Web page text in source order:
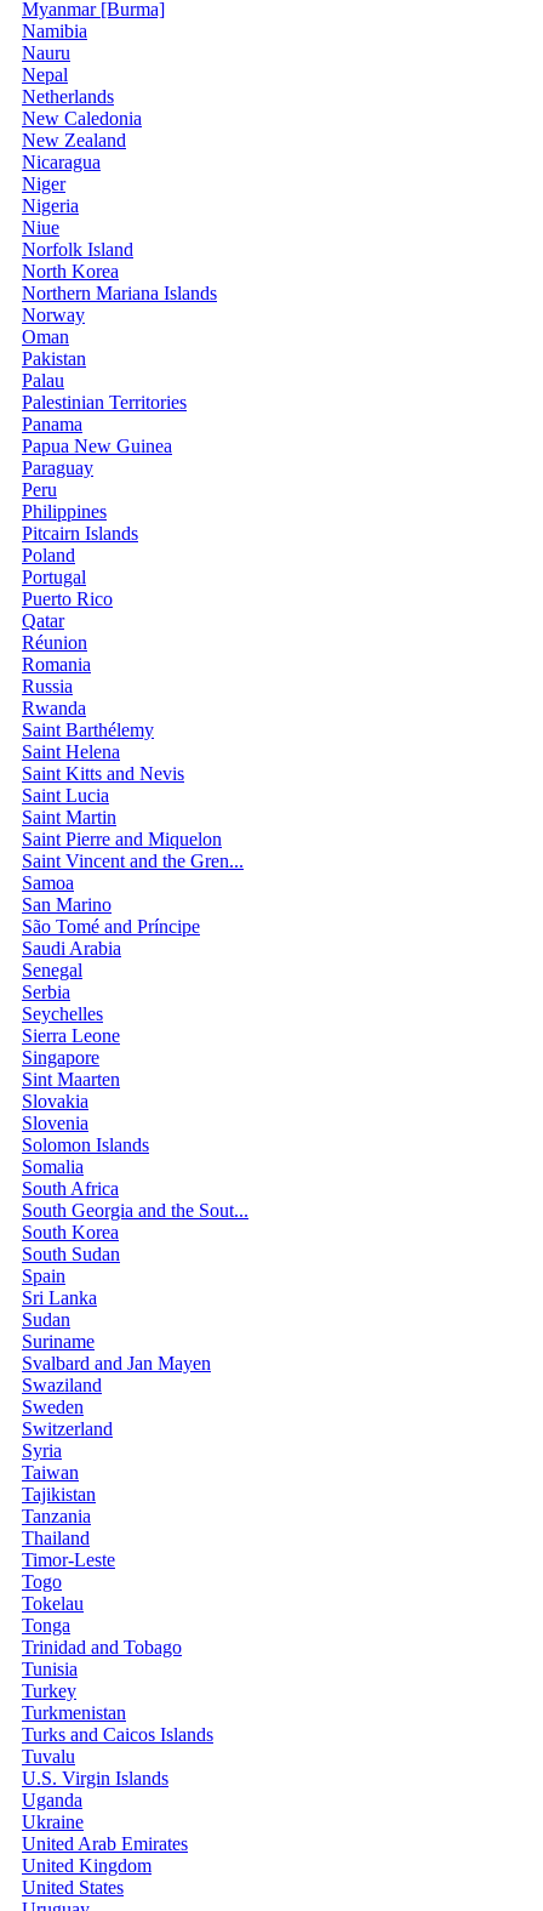
Myanmar [Burma]
Namibia
Nauru
Nepal
Netherlands
New Caledonia
New Zealand
Nicaragua
Niger
Nigeria
Niue
Norfolk Island
North Korea
Northern Mariana Islands
Norway
Oman
Pakistan
Palau
Palestinian Territories
Panama
Papua New Guinea
Paraguay
Peru
Philippines
Pitcairn Islands
Poland
Portugal
Puerto Rico
Qatar
Réunion
Romania
Russia
Rwanda
Saint Barthélemy
Saint Helena
Saint Kitts and Nevis
Saint Lucia
Saint Martin
Saint Pierre and Miquelon
Saint Vincent and the Gren...
Samoa
San Marino
São Tomé and Príncipe
Saudi Arabia
Senegal
Serbia
Seychelles
Sierra Leone
Singapore
Sint Maarten
Slovakia
Slovenia
Solomon Islands
Somalia
South Africa
South Georgia and the Sout...
South Korea
South Sudan
Spain
Sri Lanka
Sudan
Suriname
Svalbard and Jan Mayen
Swaziland
Sweden
Switzerland
Syria
Taiwan
Tajikistan
Tanzania
Thailand
Timor-Leste
Togo
Tokelau
Tonga
Trinidad and Tobago
Tunisia
Turkey
Turkmenistan
Turks and Caicos Islands
Tuvalu
U.S. Virgin Islands
Uganda
Ukraine
United Arab Emirates
United Kingdom
United States